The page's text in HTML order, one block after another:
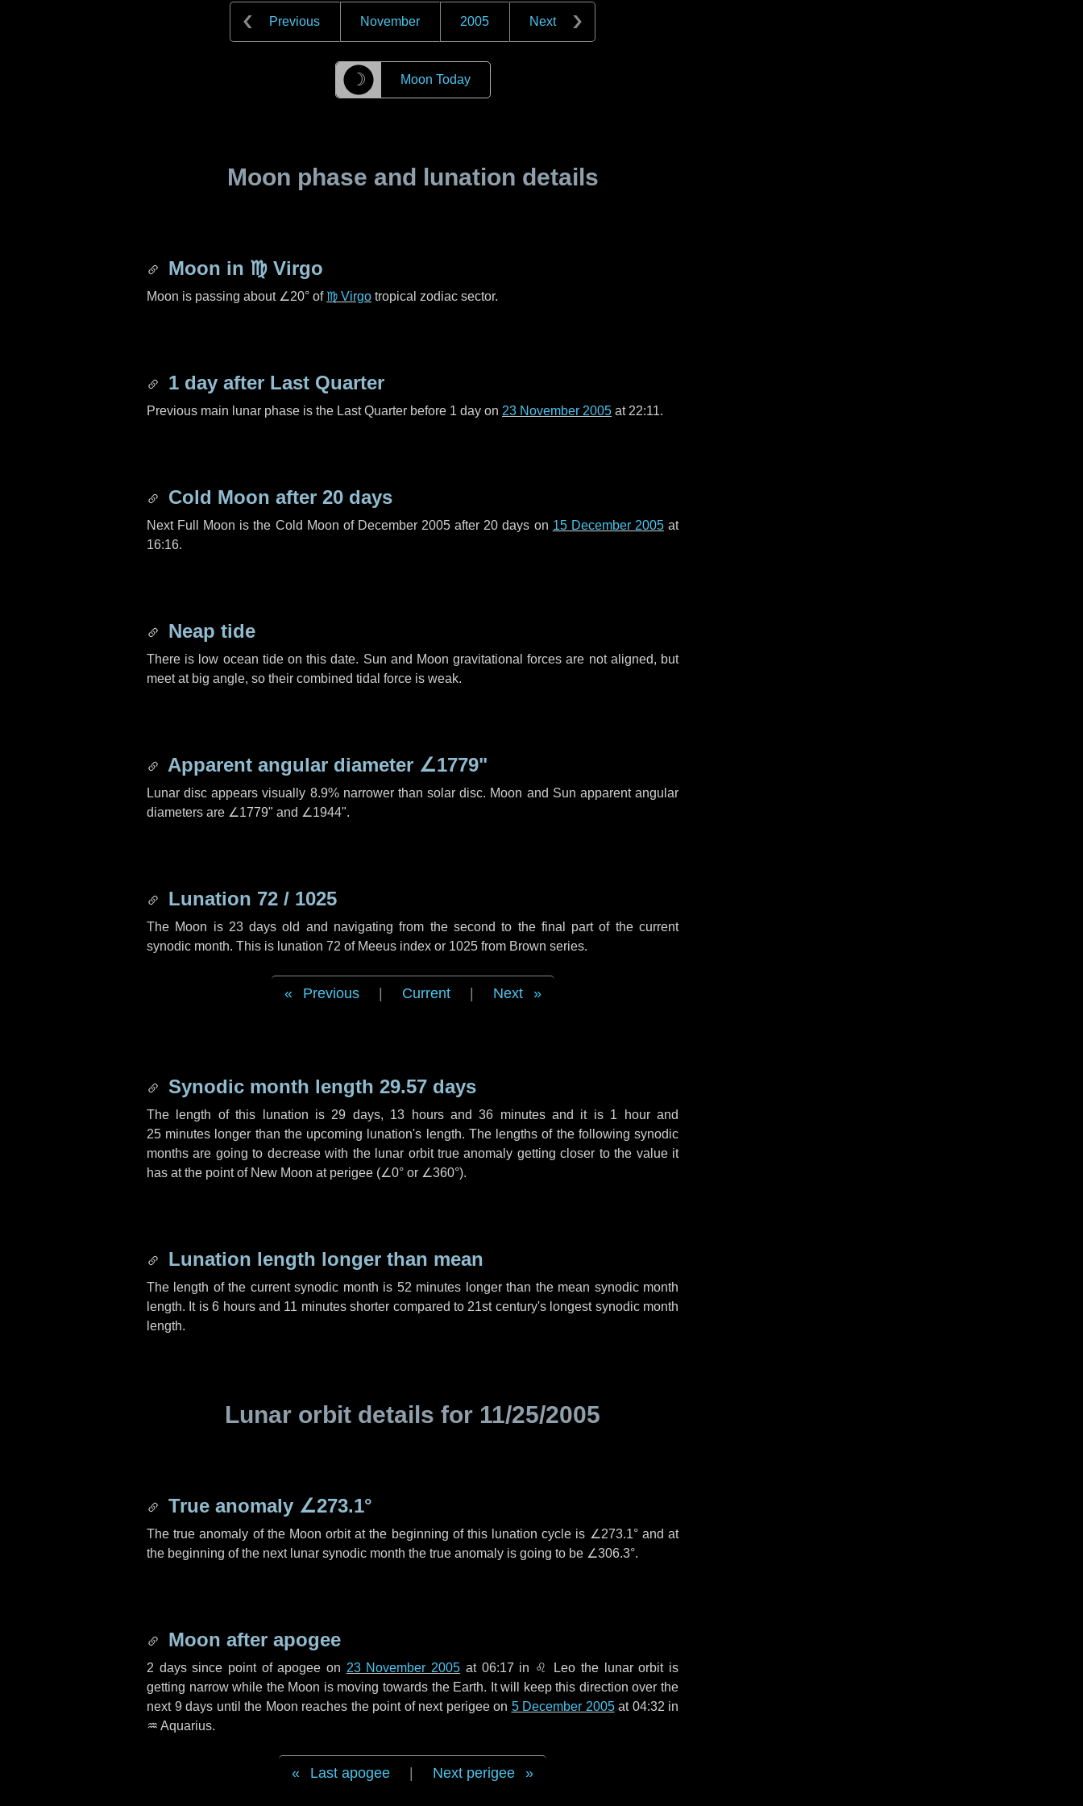
Previous November 2005 Next
☽ Moon Today
Moon phase and lunation details
Moon in ♍ Virgo
Moon is passing about ∠20° of ♍ Virgo tropical zodiac sector.
1 day after Last Quarter
Previous main lunar phase is the Last Quarter before 1 day on 23 November 2005 at 22:11.
Cold Moon after 20 days
Next Full Moon is the Cold Moon of December 2005 after 20 days on 15 December 2005at
16:16.
Neap tide
There is low ocean tide on this date. Sun and Moon gravitational forces are not aligned, but
meet at big angle, so their combined tidal force is weak.
Apparent angular diameter ∠1779"
Lunar disc appears visually 8.9% narrower than solar disc. Moon and Sun apparent angular
diameters are ∠1779" and ∠1944".
Lunation 72 / 1025
The Moon is 23 days old and navigating from the second to the final part of the current
synodic month. This is lunation 72 of Meeus index or 1025 from Brown series.
Previous Current Next
Synodic month length 29.57 days
The length of this lunation is 29 days, 13 hoursand36 minutesand it is 1 hourand
25 minutes longer than the upcoming lunation's length. The lengths of the following synodic
months are going to decrease with the lunar orbit true anomaly getting closer to the value it
has at the point of New Moon at perigee (∠0° or ∠360°).
Lunation length longer than mean
The length of the current synodic month is 52 minutes longer than the mean synodic month
length. It is6 hoursand 11 minutesshorter compared to 21st century's longest synodic month
length.
Lunar orbit details for 11/25/2005
True anomaly ∠273.1°
The true anomaly of the Moon orbit at the beginning of this lunation cycle is ∠273.1°and at
the beginning of the next lunar synodic month the true anomaly is going to be ∠306.3°.
Moon after apogee
2 dayssince point of apogee on 23 November 2005 at 06:17 in ♌ Leo the lunar orbit is
getting narrow while the Moon is moving towards the Earth. It will keep this direction over the
next 9 days until the Moon reaches the point of next perigee on 5 December 2005at 04:32 in
♒ Aquarius.
Last apogee Next perigee